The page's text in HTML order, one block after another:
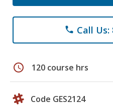
phone Call Us:
schedule 120 course hrs
Code GES2124